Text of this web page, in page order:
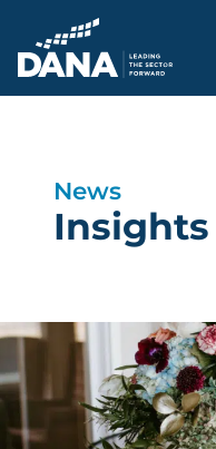
Delaware
News
Insights